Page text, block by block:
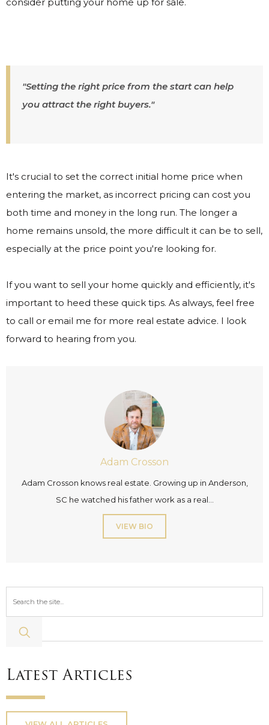
Adam Crosson
Adam Crosson knows real estate. Growing up in Anderson,
SC he watched his father work as a real...
VIEW BIO
consider putting your home up for sale.
"Setting the right price from the start can help
you attract the right buyers."
It's crucial to set the correct initial home price when
entering the market, as incorrect pricing can cost you
both time and money in the long run. The longer a
home remains unsold, the more difficult it can be to sell,
especially at the price point you're looking for.
If you want to sell your home quickly and efficiently, it's
important to heed these quick tips. As always, feel free
to call or email me for more real estate advice. I look
forward to hearing from you.
Latest Articles